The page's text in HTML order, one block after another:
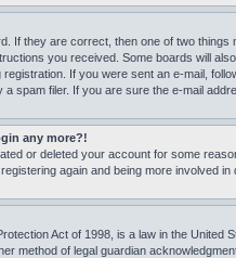
If they are correct, then one of two
you received. Some boards will
If you were sent an e-mail,
spam filer. If you are sure the e-mail
any more?!
or deleted your account for some
again and being more involved in
Act of 1998, is a law in the
method of legal guardian